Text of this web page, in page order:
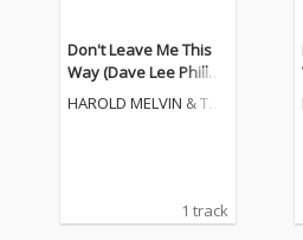
Don't Leave Me This
Way (Dave Lee Philly
World Mix)
HAROLD MELVIN & THE
1 track